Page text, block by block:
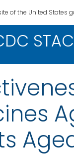
of the United States